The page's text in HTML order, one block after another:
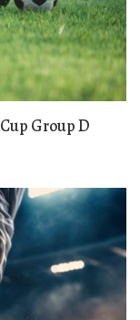
Group D